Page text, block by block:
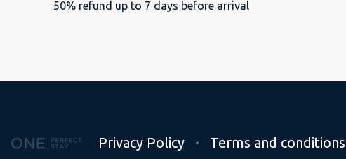
50% refund up to 7 days before arrival
Privacy Policy Terms and conditions